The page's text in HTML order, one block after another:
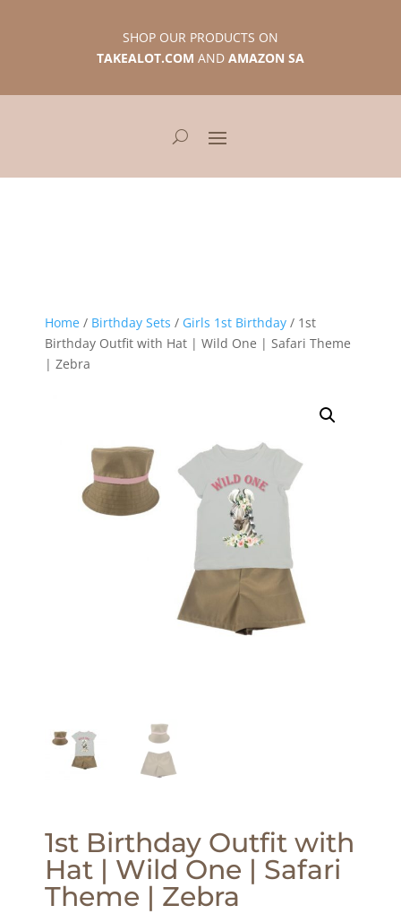
SHOP OUR PRODUCTS ON
TAKEALOT.COM AND AMAZON SA
Home / Birthday Sets / Girls 1st Birthday / 1st
Birthday Outfit with Hat | Wild One | Safari Theme
| Zebra
1st Birthday Outfit with
Hat | Wild One | Safari
Theme | Zebra